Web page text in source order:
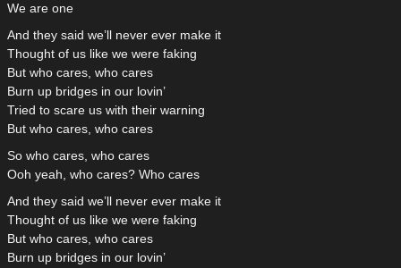
We are one
And they said we’ll never ever make it
Thought of us like we were faking
But who cares, who cares
Burn up bridges in our lovin’
Tried to scare us with their warning
But who cares, who cares
So who cares, who cares
Ooh yeah, who cares? Who cares
And they said we’ll never ever make it
Thought of us like we were faking
But who cares, who cares
Burn up bridges in our lovin’